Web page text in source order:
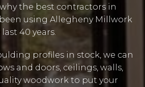
the best contractors in
using Allegheny Millwork
40 years.
profiles in stock, we can
and doors, ceilings, walls,
woodwork to put your